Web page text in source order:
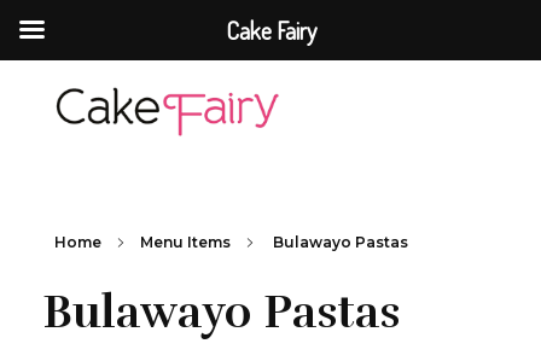
Home Menu Items Bulawayo Pastas
Bulawayo Pastas
Cake Fairy